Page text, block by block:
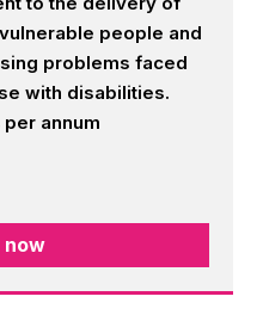
people and
problems faced
with disabilities.
annum
now